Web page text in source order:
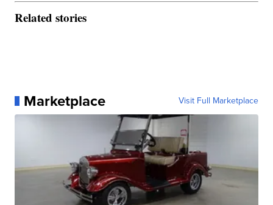
Related stories
Marketplace Visit Full Marketplace